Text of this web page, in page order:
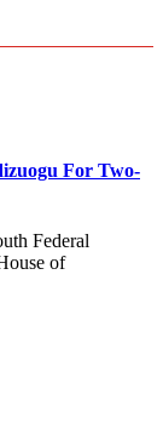
For Two-
Federal
of